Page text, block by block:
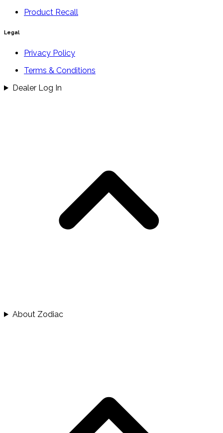
Product Recall
Legal
Privacy Policy
Terms & Conditions
Dealer Log In
About Zodiac